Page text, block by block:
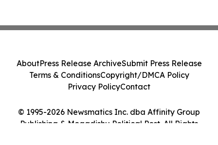
© 1995-2026 Newsmatics Inc. dba Affinity Group
Publishing & Mogadishu Political Post. All Rights
AboutPress Release ArchiveSubmit Press Release
Terms & ConditionsCopyright/DMCA Policy
Privacy PolicyContact